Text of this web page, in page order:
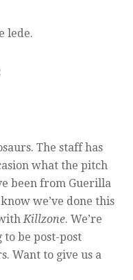
lede.
The staff has
what the pitch
been from Guerilla
we’ve done this
Killzone. We’re
be post-post
Want to give us a